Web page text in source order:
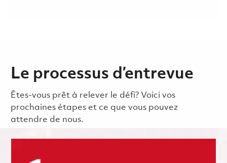
Le processus d’entrevue
Êtes-vous prêt à relever le défi? Voici vos
prochaines étapes et ce que vous pouvez
attendre de nous.